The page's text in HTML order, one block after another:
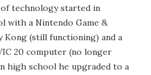
technology started in
with a Nintendo Game &
Kong (still functioning) and a
20 computer (no longer
high school he upgraded to a